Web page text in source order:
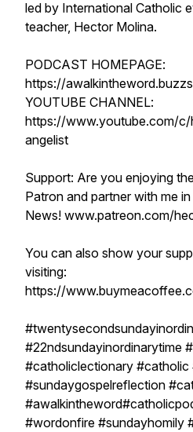
led by International Catholic
teacher, Hector Molina.
PODCAST HOMEPAGE:
https://
YOUTUBE CHANNEL:
https://www.youtube.com/
angelist
Support: Are you enjoying
Patron and partner with me
News! www.patreon.com/
You can also show your
visiting:
https://
#22ndsundayinordinarytime
#catholiclectionary #catholic
#sundaygospelreflection
#wordonfire #sundayhomily